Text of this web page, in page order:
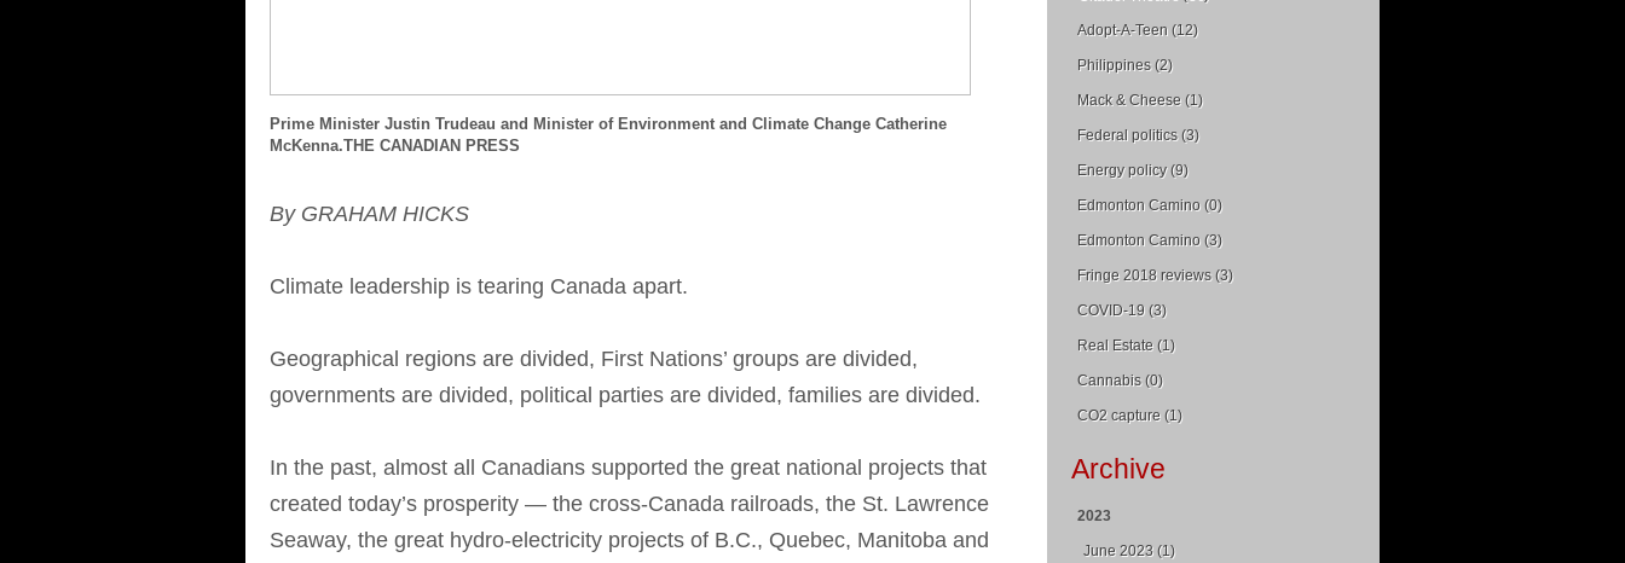
Prime Minister Justin Trudeau and Minister of Environment and Climate Change Catherine
McKenna.THE CANADIAN PRESS
By GRAHAM HICKS
Climate leadership is tearing Canada apart.
Geographical regions are divided, First Nations’ groups are divided,
governments are divided, political parties are divided, families are divided.
In the past, almost all Canadians supported the great national projects that
created today’s prosperity — the cross-Canada railroads, the St. Lawrence
Seaway, the great hydro-electricity projects of B.C., Quebec, Manitoba and
Adopt-A-Teen (12)
Philippines (2)
Mack & Cheese (1)
Federal politics (3)
Energy policy (9)
Edmonton Camino (0)
Edmonton Camino (3)
Fringe 2018 reviews (3)
COVID-19 (3)
Real Estate (1)
Cannabis (0)
CO2 capture (1)
Archive
2023
June 2023 (1)